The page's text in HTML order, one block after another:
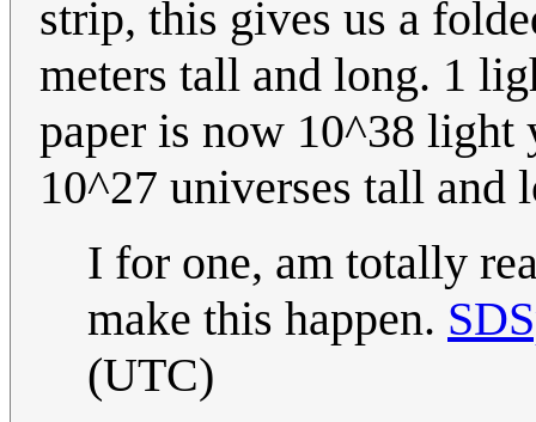
strip, this gives us a
meters tall and long. 1
paper is now 10^38 light
10^27 universes tall and
I for one, am totally
make this happen.
(UTC)